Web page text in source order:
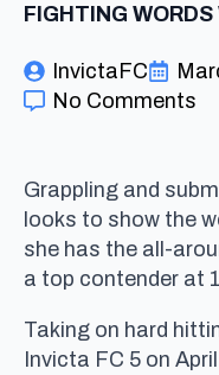
FIGHTING
InvictaFC
No Comments
Grappling and
looks to show the
she has the all-
a top contender at
Taking on hard
Invicta FC 5 on